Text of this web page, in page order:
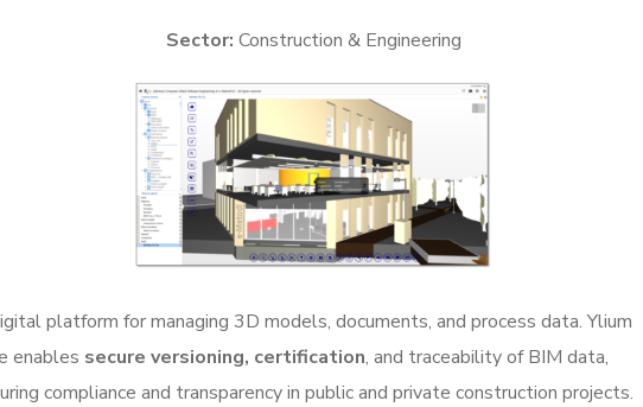
Sector: Construction & Engineering
platform for managing 3D models, documents, and process data. Ylium
enables secure versioning, certification, and traceability of BIM data,
compliance and transparency in public and private construction projects.